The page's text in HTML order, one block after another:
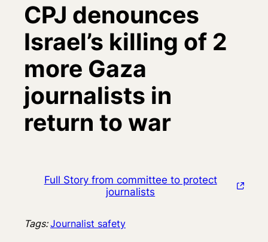
CPJ denounces
Israel’s killing of 2
more Gaza
journalists in
return to war
Full Story from committee to protect
journalists
Tags:Journalist safety